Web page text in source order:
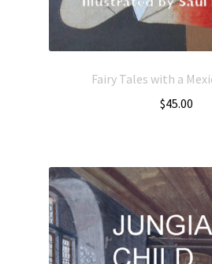
Fairy Tales with a
$45.00